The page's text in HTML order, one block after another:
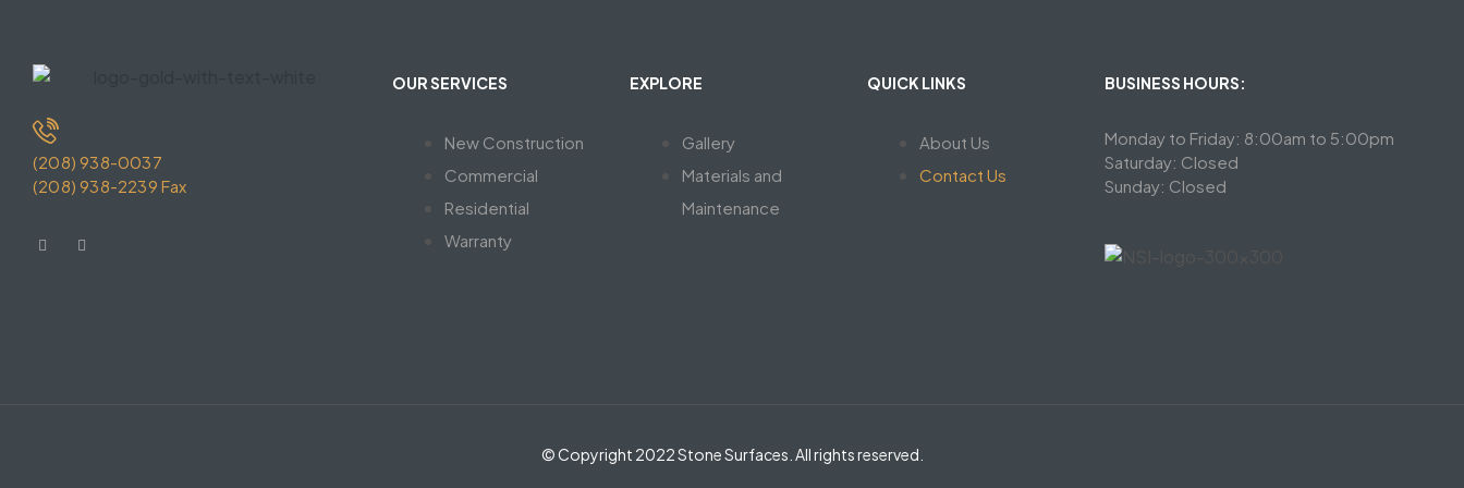
(208) 938-0037
(208) 938-2239 Fax
OUR SERVICES
New Construction
Commercial
Residential
Warranty
EXPLORE
Gallery
Materials and
Maintenance
QUICK LINKS
About Us
Contact Us
BUSINESS HOURS:
Monday to Friday: 8:00am to 5:00pm
Saturday: Closed
Sunday: Closed
© Copyright 2022 Stone Surfaces. All rights reserved.